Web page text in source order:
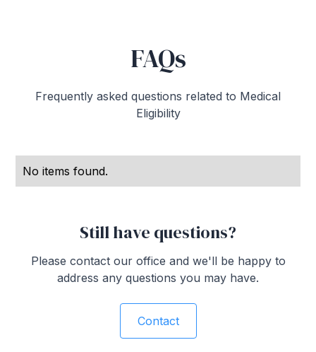
FAQs
Frequently asked questions related to Medical
Eligibility
No items found.
Still have questions?
Please contact our office and we'll be happy to
address any questions you may have.
Contact